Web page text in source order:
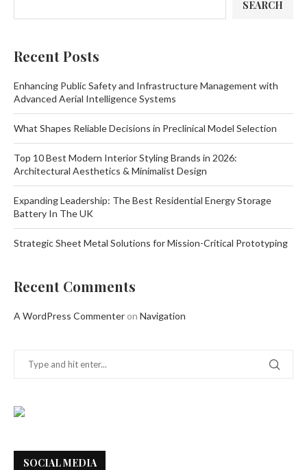
SEARCH
Recent Posts
Enhancing Public Safety and Infrastructure Management with
Advanced Aerial Intelligence Systems
What Shapes Reliable Decisions in Preclinical Model Selection
Top 10 Best Modern Interior Styling Brands in 2026:
Architectural Aesthetics & Minimalist Design
Expanding Leadership: The Best Residential Energy Storage
Battery In The UK
Strategic Sheet Metal Solutions for Mission-Critical Prototyping
Recent Comments
A WordPress Commenter on Navigation
SOCIAL MEDIA